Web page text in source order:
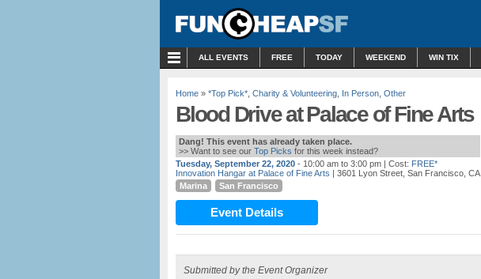
ALL EVENTS FREE TODAY WEEKEND WIN TIX
Home » *Top Pick* Charity & Volunteering In Person Other
Blood Drive at Palace of Fine Arts
Dang! This event has already taken place.
>> Want to see our Top Picks for this week instead?
Tuesday, September 22, 2020 - 10:00 am to 3:00 pm | Cost: FREE*
Innovation Hangar at Palace of Fine Arts | 3601 Lyon Street, San Francisco, CA
Marina
San Francisco
Event Details
Submitted by the Event Organizer